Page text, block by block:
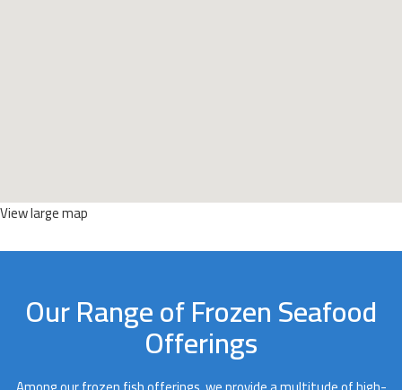
View large map
Our Range of Frozen Seafood
Offerings